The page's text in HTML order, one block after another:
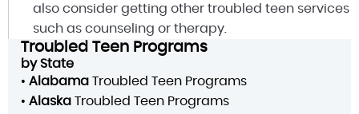
also consider getting other troubled teen services
such as counseling or therapy.
Troubled Teen Programs
by State
• Alabama Troubled Teen Programs
• Alaska Troubled Teen Programs